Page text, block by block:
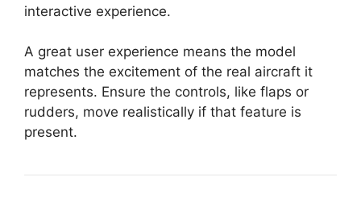
interactive experience.
A great user experience means the model
matches the excitement of the real aircraft it
represents. Ensure the controls, like flaps or
rudders, move realistically if that feature is
present.